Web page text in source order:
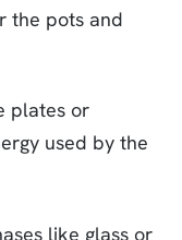
the pots and
plates or
used by the
like glass or